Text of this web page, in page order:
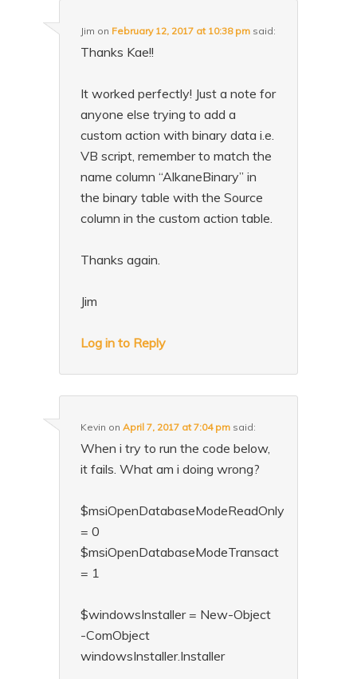
Jim on February 12, 2017 at 10:38 pm said:
Thanks Kae!!
It worked perfectly! Just a note for
anyone else trying to add a
custom action with binary data i.e.
VB script, remember to match the
name column “AlkaneBinary” in
the binary table with the Source
column in the custom action table.
Thanks again.
Jim
Log in to Reply
Kevin onApril 7, 2017 at 7:04 pm said:
When i try to run the code below,
it fails. What am i doing wrong?
$msiOpenDatabaseModeReadOnly
= 0
$msiOpenDatabaseModeTransact
= 1
$windowsInstaller = New-Object
-ComObject
windowsInstaller.Installer